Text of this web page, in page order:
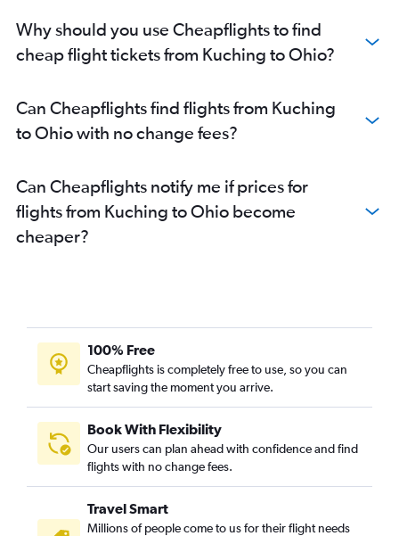
Why should you use Cheapflights to find
cheap flight tickets from Kuching to Ohio?
Can Cheapflights find flights from Kuching
to Ohio with no change fees?
Can Cheapflights notify me if prices for
flights from Kuching to Ohio become
cheaper?
100% Free
Cheapflights is completely free to use, so you can
start saving the moment you arrive.
Book With Flexibility
Our users can plan ahead with confidence and find
flights with no change fees.
Travel Smart
Millions of people come to us for their flight needs